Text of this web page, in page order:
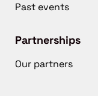
Past events
Partnerships
Our partners